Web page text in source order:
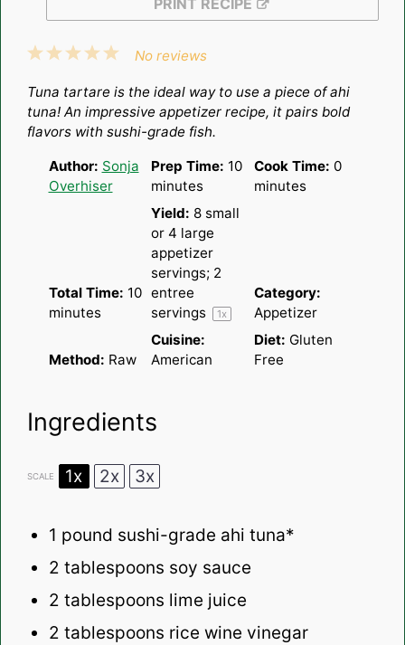
5
4
3
2
1
No reviews
Tuna tartare is the ideal way to use a piece of ahi
tuna! An impressive appetizer recipe, it pairs bold
flavors with sushi-grade fish.
Author: Sonja
Overhiser
Prep Time: 10
minutes
Cook Time: 0
minutes
Total Time: 10
minutes
Yield: 8 small
or 4 large
appetizer
servings; 2
entree
servings
1x
Category:
Appetizer
Method: Raw
Cuisine:
American
Diet: Gluten
Free
Ingredients
SCALE 1x 2x 3x
1 pound sushi-grade ahi tuna*
2 tablespoons soy sauce
2 tablespoons lime juice
2 tablespoons rice wine vinegar